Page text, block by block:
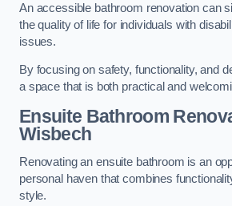
An accessible bathroom renovation can
the quality of life for individuals with
issues.
By focusing on safety, functionality, and
a space that is both practical and
Ensuite Bathroom
Wisbech
Renovating an ensuite bathroom is an
personal haven that combines
style.